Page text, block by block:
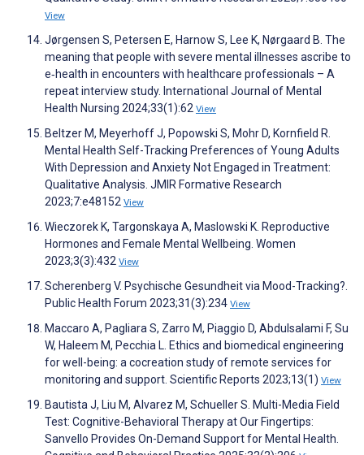
View
Jørgensen S, Petersen E, Harnow S, Lee K, Nørgaard B. The
meaning that people with severe mental illnesses ascribe to
e‐health in encounters with healthcare professionals – A
repeat interview study. International Journal of Mental
Health Nursing 2024;33(1):62 View
Beltzer M, Meyerhoff J, Popowski S, Mohr D, Kornfield R.
Mental Health Self-Tracking Preferences of Young Adults
With Depression and Anxiety Not Engaged in Treatment:
Qualitative Analysis. JMIR Formative Research
2023;7:e48152 View
Wieczorek K, Targonskaya A, Maslowski K. Reproductive
Hormones and Female Mental Wellbeing. Women
2023;3(3):432 View
Scherenberg V. Psychische Gesundheit via Mood-Tracking?.
Public Health Forum 2023;31(3):234 View
Maccaro A, Pagliara S, Zarro M, Piaggio D, Abdulsalami F, Su
W, Haleem M, Pecchia L. Ethics and biomedical engineering
for well-being: a cocreation study of remote services for
monitoring and support. Scientific Reports 2023;13(1) View
Bautista J, Liu M, Alvarez M, Schueller S. Multi-Media Field
Test: Cognitive-Behavioral Therapy at Our Fingertips:
Sanvello Provides On-Demand Support for Mental Health.